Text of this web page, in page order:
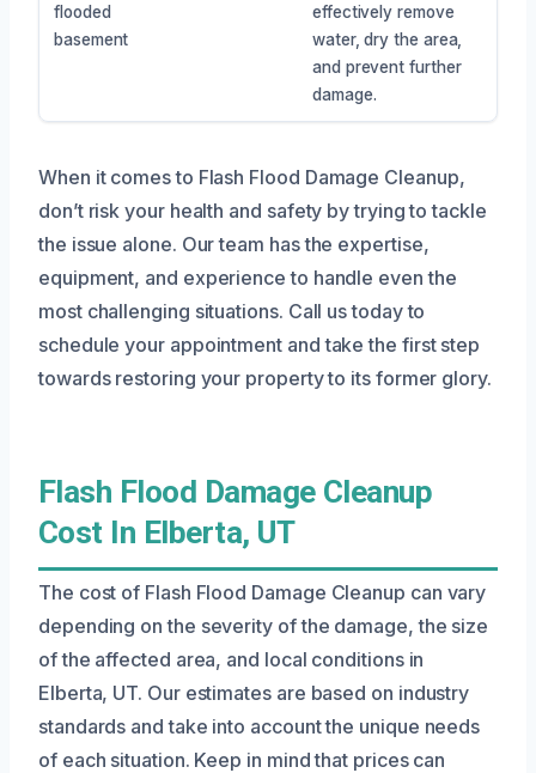
flooded
basement
effectively remove
water, dry the area,
and prevent further
damage.
When it comes to Flash Flood Damage Cleanup,
don’t risk your health and safety by trying to tackle
the issue alone. Our team has the expertise,
equipment, and experience to handle even the
most challenging situations. Call us today to
schedule your appointment and take the first step
towards restoring your property to its former glory.
Flash Flood Damage Cleanup
Cost In Elberta, UT
The cost of Flash Flood Damage Cleanup can vary
depending on the severity of the damage, the size
of the affected area, and local conditions in
Elberta, UT. Our estimates are based on industry
standards and take into account the unique needs
of each situation. Keep in mind that prices can